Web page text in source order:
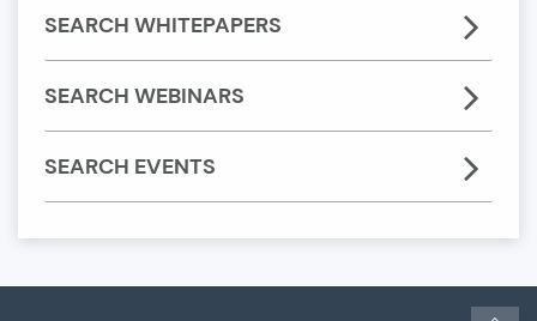
SEARCH WHITEPAPERS
SEARCH WEBINARS
SEARCH EVENTS